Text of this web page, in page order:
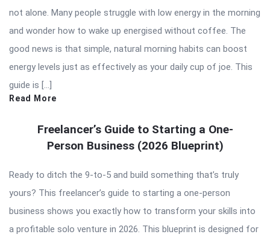
not alone. Many people struggle with low energy in the morning
and wonder how to wake up energised without coffee. The
good news is that simple, natural morning habits can boost
energy levels just as effectively as your daily cup of joe. This
guide is […]
Read More
Freelancer’s Guide to Starting a One-
Person Business (2026 Blueprint)
Ready to ditch the 9-to-5 and build something that’s truly
yours? This freelancer’s guide to starting a one-person
business shows you exactly how to transform your skills into
a profitable solo venture in 2026. This blueprint is designed for